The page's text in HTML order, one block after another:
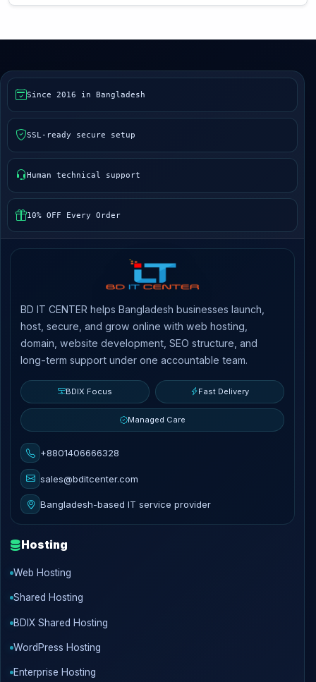
Since 2016 in Bangladesh
SSL-ready secure setup
Human technical support
10% OFF Every Order
BD IT CENTER helps Bangladesh businesses launch,
host, secure, and grow online with web hosting,
domain, website development, SEO structure, and
long-term support under one accountable team.
BDIX Focus Fast Delivery
Managed Care
+8801406666328
sales@bditcenter.com
Bangladesh-based IT service provider
Hosting
Web Hosting
Shared Hosting
BDIX Shared Hosting
WordPress Hosting
Enterprise Hosting